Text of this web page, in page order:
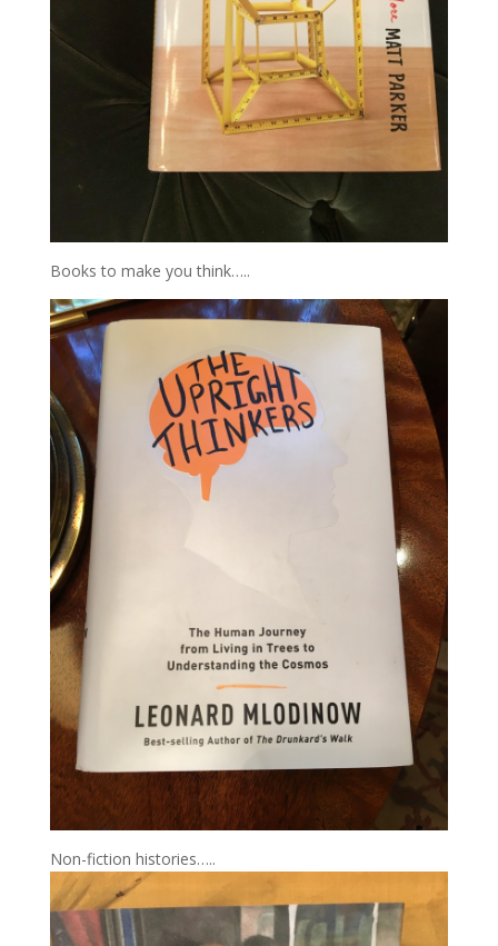
Books to make you think…..
Non-fiction histories…..